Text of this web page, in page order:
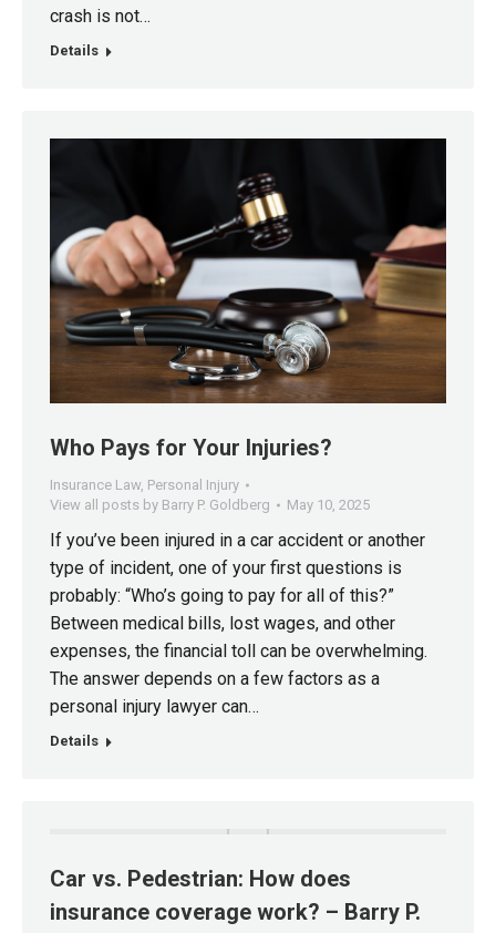
crash is not…
Details
Who Pays for Your Injuries?
Insurance Law Personal Injury
View all posts by Barry P. Goldberg
May 10, 2025
If you’ve been injured in a car accident or another
type of incident, one of your first questions is
probably: “Who’s going to pay for all of this?”
Between medical bills, lost wages, and other
expenses, the financial toll can be overwhelming.
The answer depends on a few factors as a
personal injury lawyer can…
Details
Car vs. Pedestrian: How does
insurance coverage work? – Barry P.